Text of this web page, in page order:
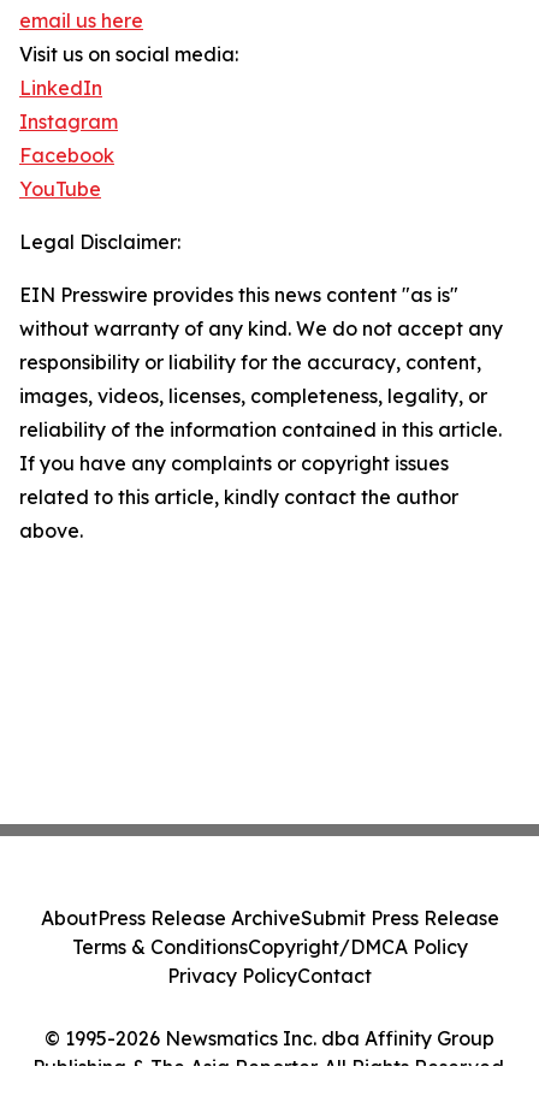
email us here
Visit us on social media:
LinkedIn
Instagram
Facebook
YouTube
Legal Disclaimer:
EIN Presswire provides this news content "as is"
without warranty of any kind. We do not accept any
responsibility or liability for the accuracy, content,
images, videos, licenses, completeness, legality, or
reliability of the information contained in this article.
If you have any complaints or copyright issues
related to this article, kindly contact the author
above.
© 1995-2026 Newsmatics Inc. dba Affinity Group
Publishing & The Asia Reporter. All Rights Reserved.
AboutPress Release ArchiveSubmit Press Release
Terms & ConditionsCopyright/DMCA Policy
Privacy PolicyContact